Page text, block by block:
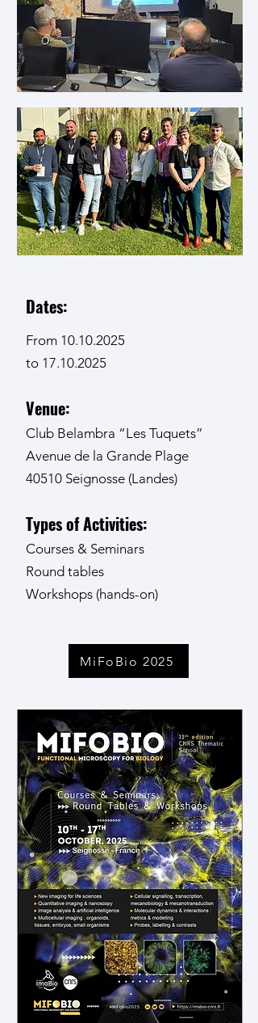
Dates:
From 10.10.2025
to 17.10.2025
Venue:
Club Belambra “Les Tuquets”
Avenue de la Grande Plage
40510 Seignosse (Landes)
Types of Activities:
Courses & Seminars
Round tables
Workshops (hands-on)
MiFoBio 2025